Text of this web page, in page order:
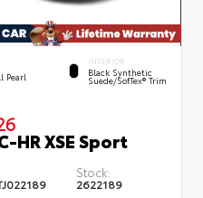
Pearl
INTERIOR
Black Synthetic
Suede/SofTex® Trim
HR XSE Sport
Stock:
2622189